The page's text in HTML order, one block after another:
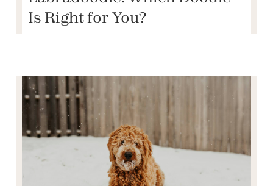
Is Right for You?